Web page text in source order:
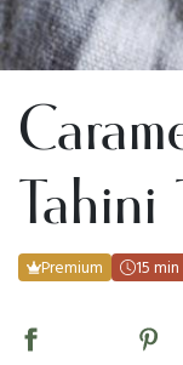
Tahini
Premium 15 min